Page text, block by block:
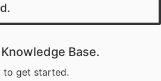
Base.
to get started.